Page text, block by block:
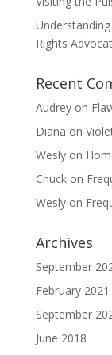
Rights
Recent
Audreyon
Diana on
Weslyon
Chuckon
Weslyon
Archives
September
February 2021
September
June 2018